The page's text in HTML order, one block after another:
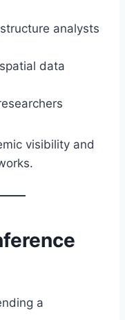
analysts
data
visibility and
a